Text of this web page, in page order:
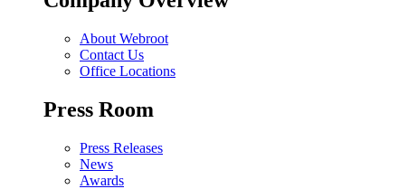
About Webroot
Contact Us
Office Locations
Press Room
Press Releases
News
Awards